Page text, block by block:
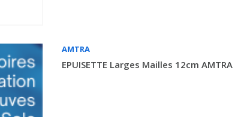
AMTRA
EPUISETTE Larges Mailles 12cm AMTRA